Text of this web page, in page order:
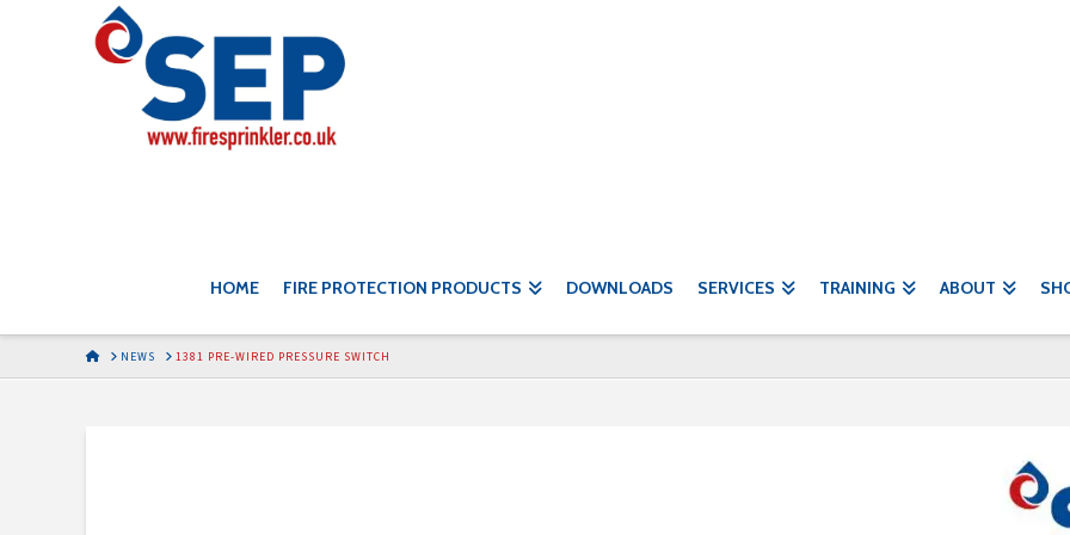
HOME FIRE PROTECTION PRODUCTS DOWNLOADS SERVICES TRAINING ABOUT
HOMENEWS 1381 PRE-WIRED PRESSURE SWITCH